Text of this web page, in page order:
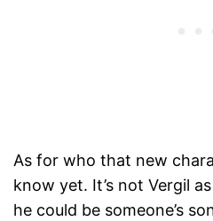
As for who that new
know yet. It’s not Vergil
he could be someone’s